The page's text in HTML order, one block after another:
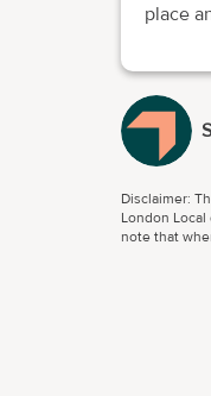
place
Disclaimer:
London
note that